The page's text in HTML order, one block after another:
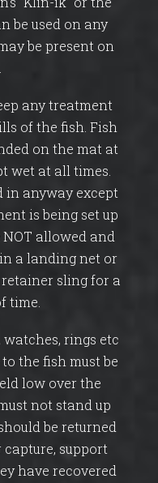
be used on any
be present on
any treatment
of the fish. Fish
on the mat at
wet at all times.
in anyway except
is being set up
allowed and
a landing net or
sling for a
time.
rings etc
the fish must be
low over the
not stand up
be returned
capture, support
have recovered